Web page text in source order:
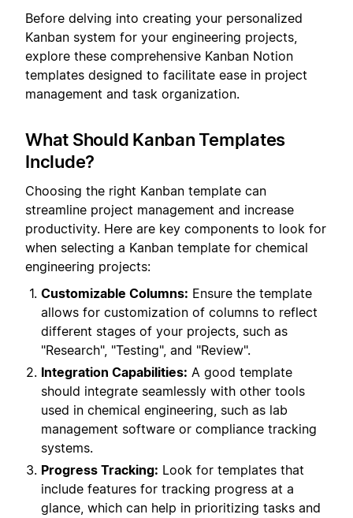
Before delving into creating your personalized
Kanban system for your engineering projects,
explore these comprehensive Kanban Notion
templates designed to facilitate ease in project
management and task organization.
What Should Kanban Templates
Include?
Choosing the right Kanban template can
streamline project management and increase
productivity. Here are key components to look for
when selecting a Kanban template for chemical
engineering projects:
Customizable Columns: Ensure the template
allows for customization of columns to reflect
different stages of your projects, such as
"Research", "Testing", and "Review".
Integration Capabilities: A good template
should integrate seamlessly with other tools
used in chemical engineering, such as lab
management software or compliance tracking
systems.
Progress Tracking: Look for templates that
include features for tracking progress at a
glance, which can help in prioritizing tasks and